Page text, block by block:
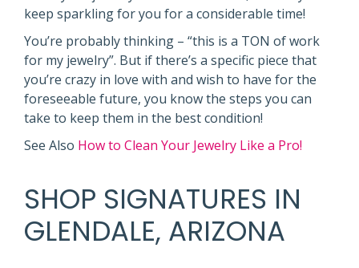
keep sparkling for you for a considerable time!
You’re probably thinking – “this is a TON of work
for my jewelry”. But if there’s a specific piece that
you’re crazy in love with and wish to have for the
foreseeable future, you know the steps you can
take to keep them in the best condition!
See Also How to Clean Your Jewelry Like a Pro!
SHOP SIGNATURES IN
GLENDALE, ARIZONA